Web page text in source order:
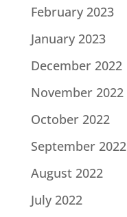
February 2023
January 2023
December 2022
November 2022
October 2022
September 2022
August 2022
July 2022